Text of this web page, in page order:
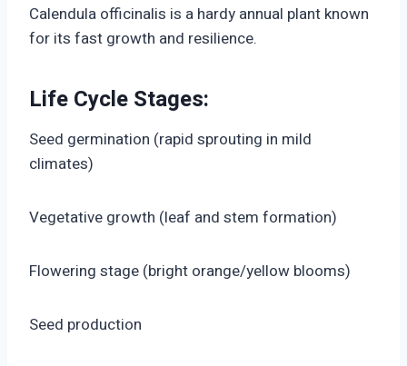
Calendula officinalis is a hardy annual plant known
for its fast growth and resilience.
Life Cycle Stages:
Seed germination (rapid sprouting in mild
climates)
Vegetative growth (leaf and stem formation)
Flowering stage (bright orange/yellow blooms)
Seed production